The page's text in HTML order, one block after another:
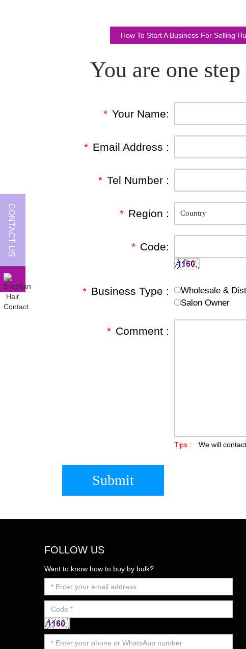
CONTACT US
How To Start A Business For Selling
You are one
* Your Name:
* Email Address :
* Tel Number :
* Region :
* Code:
* Business Type : Wholesale &
Salon Owner
* Comment :
Tips : We will
Submit
FOLLOW US
Want to know how to buy by bulk?